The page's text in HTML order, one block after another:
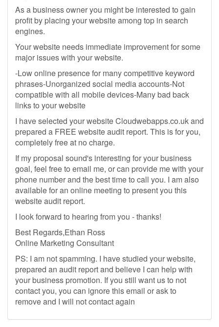
As a business owner you might be interested to gain
profit by placing your website among top in search
engines.
Your website needs immediate improvement for some
major issues with your website.
-Low online presence for many competitive keyword
phrases-Unorganized social media accounts-Not
compatible with all mobile devices-Many bad back
links to your website
I have selected your website Cloudwebapps.co.uk and
prepared a FREE website audit report. This is for you,
completely free at no charge.
If my proposal sound's interesting for your business
goal, feel free to email me, or can provide me with your
phone number and the best time to call you. I am also
available for an online meeting to present you this
website audit report.
I look forward to hearing from you - thanks!
Best Regards,Ethan Ross
Online Marketing Consultant
PS: I am not spamming. I have studied your website,
prepared an audit report and believe I can help with
your business promotion. If you still want us to not
contact you, you can ignore this email or ask to
remove and I will not contact again